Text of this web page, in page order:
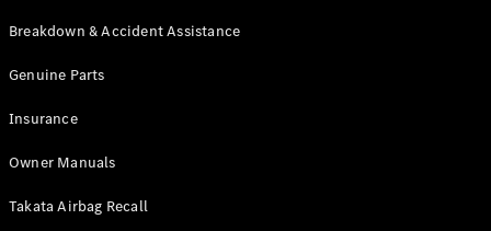
GLA
New Electric
GLB
GLC
GLC Coupé
GLE
Breakdown & Accident Assistance
Genuine Parts
Insurance
Owner Manuals
Takata Airbag Recall